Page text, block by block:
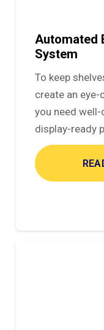
Automated
System
To keep
create an eye-
you need
display-ready